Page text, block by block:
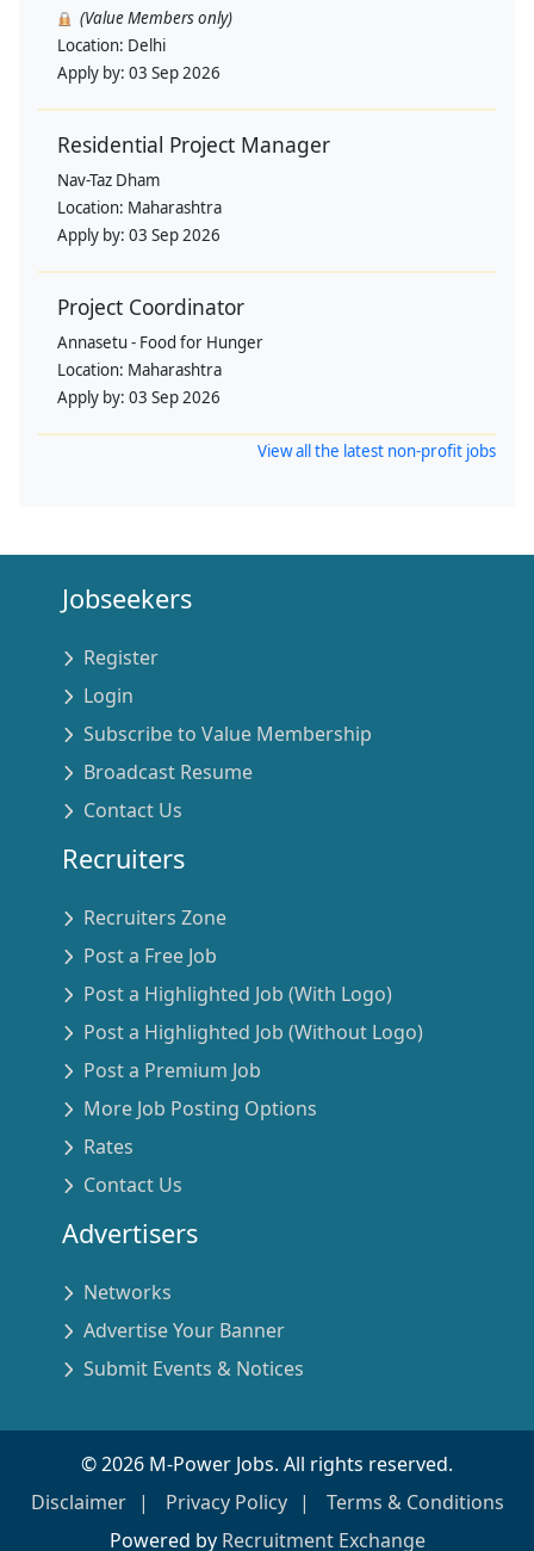
(Value Members only)
Location: Delhi
Apply by: 03 Sep 2026
Residential Project Manager
Nav-Taz Dham
Location: Maharashtra
Apply by: 03 Sep 2026
Project Coordinator
Annasetu - Food for Hunger
Location: Maharashtra
Apply by: 03 Sep 2026
View all the latest non-profit jobs
Jobseekers
Register
Login
Subscribe to Value Membership
Broadcast Resume
Contact Us
Recruiters
Recruiters Zone
Post a Free Job
Post a Highlighted Job (With Logo)
Post a Highlighted Job (Without Logo)
Post a Premium Job
More Job Posting Options
Rates
Contact Us
Advertisers
Networks
Advertise Your Banner
Submit Events & Notices
©2026 M-Power Jobs. All rights reserved.
Disclaimer
Privacy Policy
Terms & Conditions
Powered by Recruitment Exchange